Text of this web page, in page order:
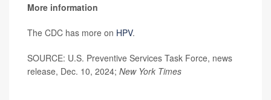
More information
The CDC has more on HPV.
SOURCE: U.S. Preventive Services Task Force, news
release, Dec. 10, 2024; New York Times